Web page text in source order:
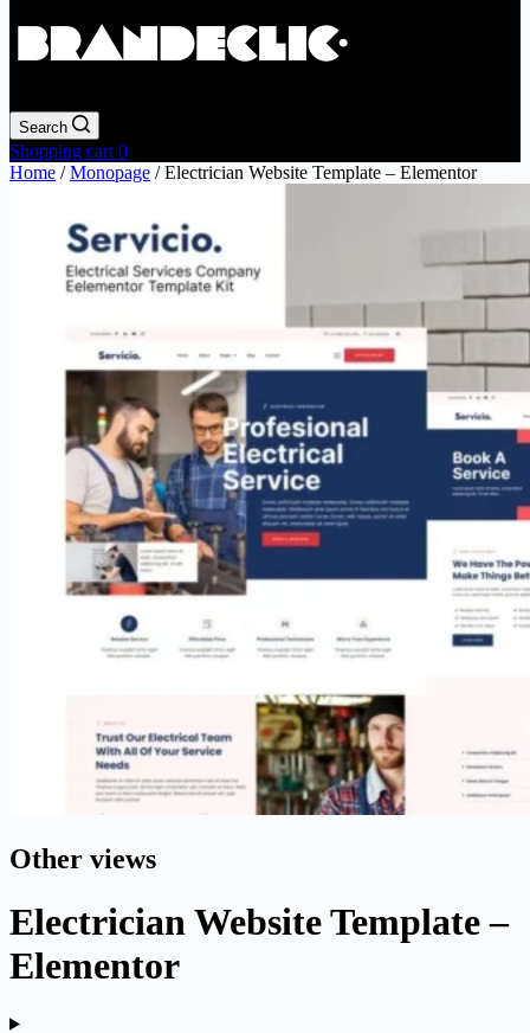
Search
Shopping cart 0
Home /Monopage / Electrician Website Template – Elementor
Other views
Electrician Website Template –
Elementor